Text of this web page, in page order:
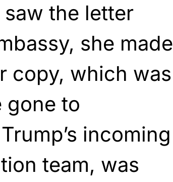
saw the letter
she made
copy, which was
gone to
incoming
team, was